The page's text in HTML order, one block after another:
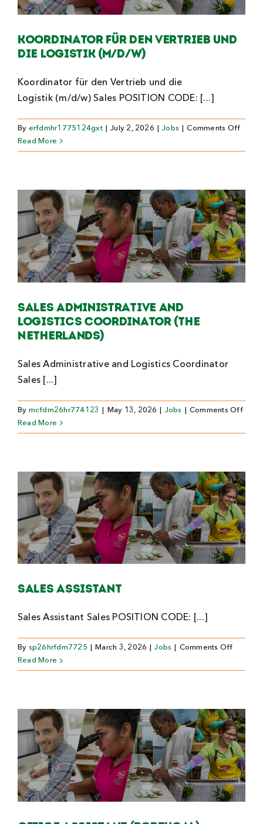
Koordinator für den Vertrieb und
die Logistik (m/d/w)
Koordinator für den Vertrieb und die
Logistik (m/d/w) Sales POSITION CODE: [...]
By erfdmhr1775124gxt July 2, 2026 Jobs Comments Offon
für
und
die
(m/d/
Read More
Sales Administrative and
Logistics Coordinator (The
Netherlands)
Sales Administrative and Logistics Coordinator
Sales [...]
By mcfdm26hr774123 May 13, 2026 Jobs Comments Offon
(The
Read More
Sales Assistant
Sales Assistant Sales POSITION CODE: [...]
By sp26hrfdm7725 March 3, 2026 Jobs Comments Offon
Read More